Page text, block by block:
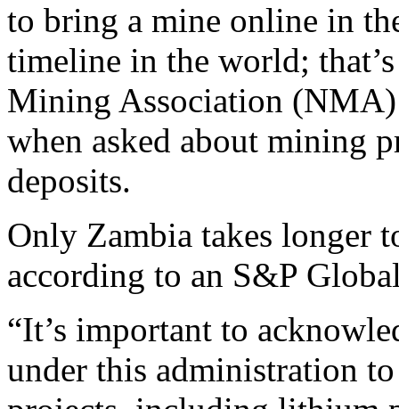
to bring a mine online in
timeline in the world;
Mining Association
when asked about mining
deposits.
Only Zambia takes longer
according to an S&P
“It’s important to
under this administration